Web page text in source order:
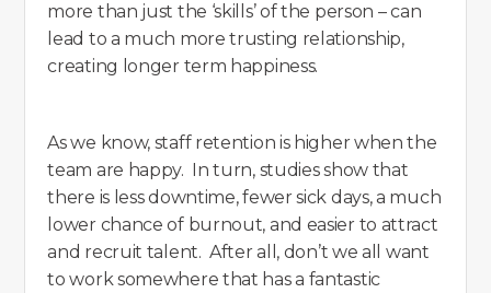
more than just the ‘skills’ of the person – can
lead to a much more trusting relationship,
creating longer term happiness.
As we know, staff retention is higher when the
team are happy. In turn, studies show that
there is less downtime, fewer sick days, a much
lower chance of burnout, and easier to attract
and recruit talent. After all, don’t we all want
to work somewhere that has a fantastic